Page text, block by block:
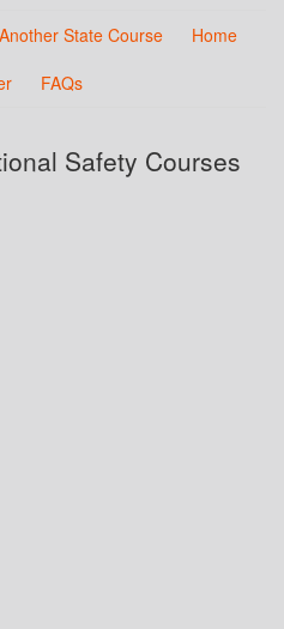
State Course
Home
FAQs
Safety Courses